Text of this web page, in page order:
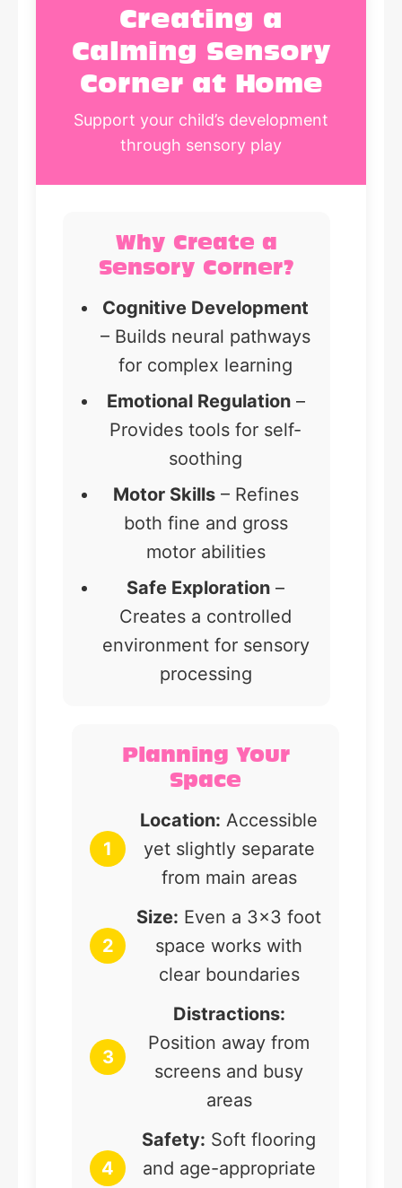
Creating a
Calming Sensory
Corner at Home
Support your child’s development
through sensory play
Why Create a
Sensory Corner?
Cognitive Development
– Builds neural pathways
for complex learning
Emotional Regulation–
Provides tools for self-
soothing
Motor Skills– Refines
both fine and gross
motor abilities
Safe Exploration –
Creates a controlled
environment for sensory
processing
Planning Your
Space
1
Location: Accessible
yet slightly separate
from main areas
2
Size: Even a 3×3 foot
space works with
clear boundaries
3
Distractions:
Position away from
screens and busy
areas
4
Safety: Soft flooring
and age-appropriate